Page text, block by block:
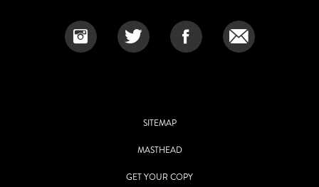
SITEMAP
MASTHEAD
GET YOUR COPY